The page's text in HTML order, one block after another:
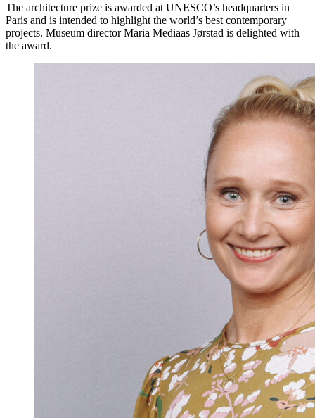
The architecture prize is awarded at UNESCO’s headquarters in
Paris and is intended to highlight the world’s best contemporary
projects. Museum director Maria Mediaas Jørstad is delighted with
the award.